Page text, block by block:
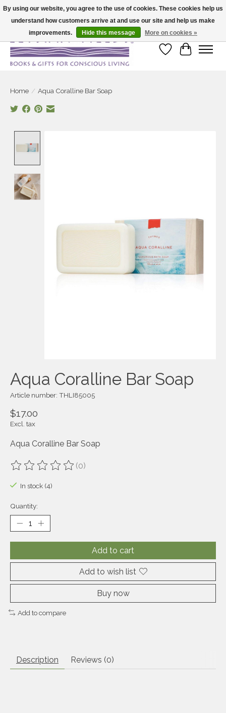
Large selection of products and fast shipping!
Wish List
Cart
Home / Aqua Coralline Bar Soap
Aqua Coralline Bar Soap
Article number: THLI85005
$17.00
Excl. tax
Aqua Coralline Bar Soap
The rating of this product is
(0)
In stock (4)
Quantity:
Add to cart
Add to wish list
Buy now
Add to compare
Description Reviews (0)
By using our website, you agree to the use of cookies. These cookies help us
understand how customers arrive at and use our site and help us make
improvements.
Hide this message More on cookies »